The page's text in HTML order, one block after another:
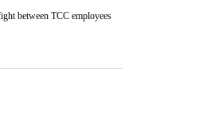
between TCC employees